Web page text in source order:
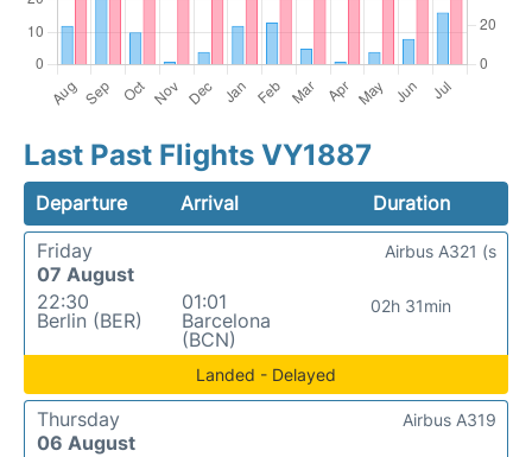
Last Past Flights VY1887
Departure Arrival
Duration
Friday
07 August
22:30
Berlin (BER)
01:01
Barcelona
(BCN)
02h 31min
Airbus A321 (s
Landed - Delayed
Thursday
06 August
Airbus A319